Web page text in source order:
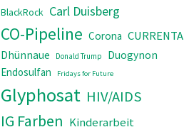
BlackRock Carl Duisberg
CO-Pipeline Corona CURRENTA
Dhünnaue Donald Trump
Duogynon
Endosulfan
Fridays for Future
Glyphosat HIV/AIDS
IG Farben Kinderarbeit